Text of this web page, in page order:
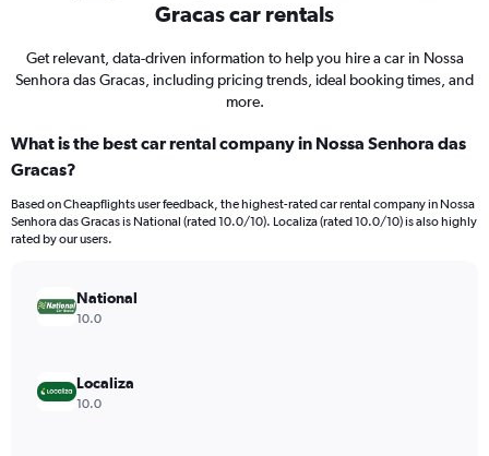
Gracas car rentals
Get relevant, data-driven information to help you hire a car in Nossa
Senhora das Gracas, including pricing trends, ideal booking times, and
more.
What is the best car rental company in Nossa Senhora das
Gracas?
Based on Cheapflights user feedback, the highest-rated car rental company in Nossa
Senhora das Gracas is National (rated 10.0/10). Localiza (rated 10.0/10) is also highly
rated by our users.
National
10.0
Localiza
10.0